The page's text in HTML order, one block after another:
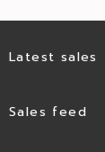
Latest sales
Sales feed